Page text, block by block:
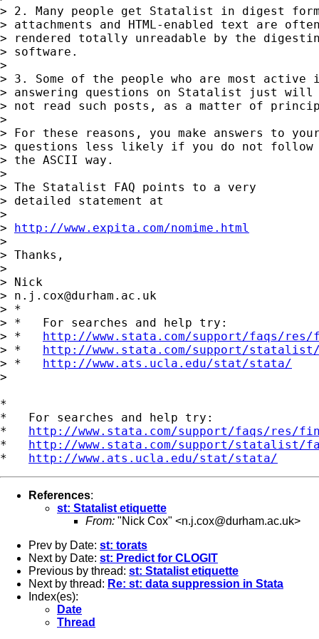
> 2. Many people get Statalist in digest
> attachments and HTML-enabled text are
> rendered totally unreadable by the
> software.
>
> 3. Some of the people who are most
> answering questions on Statalist just
> not read such posts, as a matter of
>
> For these reasons, you make answers to
> questions less likely if you do not follow
> the ASCII way.
>
> The Statalist FAQ points to a very
> detailed statement at
>
> http://www.expita.com/nomime.html
>
> Thanks,
>
> Nick
> n.j.cox@durham.ac.uk
> *
> *   For searches and help try:
> * http://www.stata.com/support/faqs/
> * http://www.stata.com/support/
> * http://www.ats.ucla.edu/stat/stata/
>
*
*   For searches and help try:
* http://www.stata.com/support/faqs/res/
* http://www.stata.com/support/statalist/
* http://www.ats.ucla.edu/stat/stata/
References:
st: Statalist etiquette
From: "Nick Cox" <n.j.cox@durham.ac.uk>
Prev by Date: st: torats
Next by Date: st: Predict for CLOGIT
Previous by thread: st: Statalist etiquette
Next by thread: Re: st: data suppression in Stata
Index(es):
Date
Thread